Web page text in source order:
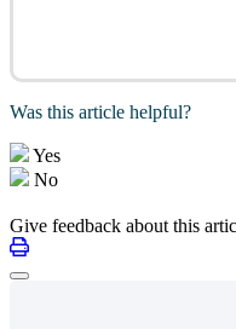
Was this article helpful?
Yes
No
Give feedback about this